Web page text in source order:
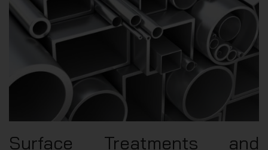
Surface Treatments and